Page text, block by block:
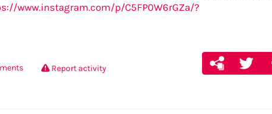
www.instagram.com/p/C5FP0W6rGZa/?
Report activity